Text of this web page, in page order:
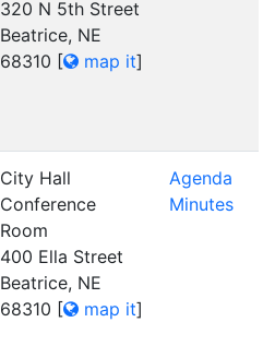
320 N 5th Street
Beatrice, NE
68310 [ map it]
City Hall
Conference
Room
400 Ella Street
Beatrice, NE
68310 [ map it]
Agenda
Minutes